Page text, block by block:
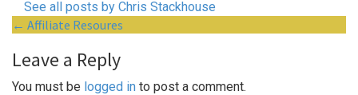
See all posts by Chris Stackhouse
Post
navigation
← Affiliate Resoures
Leave a Reply
You must be logged in to post a comment.